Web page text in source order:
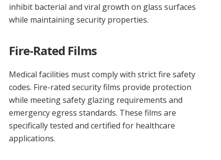
inhibit bacterial and viral growth on glass surfaces
while maintaining security properties.
Fire-Rated Films
Medical facilities must comply with strict fire safety
codes. Fire-rated security films provide protection
while meeting safety glazing requirements and
emergency egress standards. These films are
specifically tested and certified for healthcare
applications.